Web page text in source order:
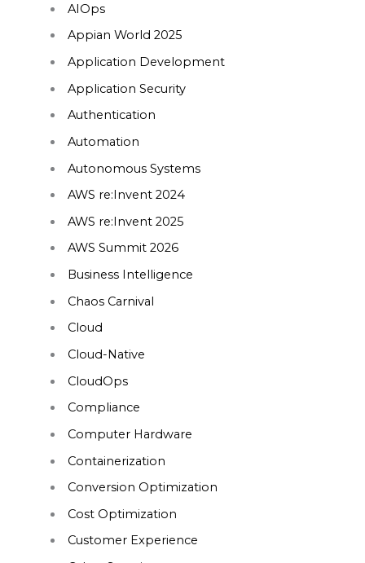
AIOps
Appian World 2025
Application Development
Application Security
Authentication
Automation
Autonomous Systems
AWS re:Invent 2024
AWS re:Invent 2025
AWS Summit 2026
Business Intelligence
Chaos Carnival
Cloud
Cloud-Native
CloudOps
Compliance
Computer Hardware
Containerization
Conversion Optimization
Cost Optimization
Customer Experience